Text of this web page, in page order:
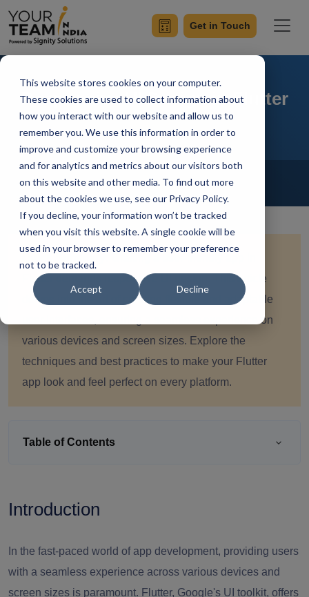
This website stores cookies on your computer.
These cookies are used to collect information about
how you interact with our website and allow us to
remember you. We use this information in order to
improve and customize your browsing experience
and for analytics and metrics about our visitors both
on this website and other media. To find out more
about the cookies we use, see our Privacy Policy.
If you decline, your information won’t be tracked
when you visit this website. A single cookie will be
used in your browser to remember your preference
not to be tracked.
Accept Decline
Get in Touch
Responsive UI Design in Flutter
Home Blog Flutter
Vanshaj Gupta Updated On October 24 2023
Flutter demands responsive UI design. This article
delves into the art of creating flexible and adaptable
user interfaces, ensuring a seamless experience on
various devices and screen sizes. Explore the
techniques and best practices to make your Flutter
app look and feel perfect on every platform.
Table of Contents
Introduction
In the fast-paced world of app development, providing users
with a seamless experience across various devices and
screen sizes is paramount. Flutter, Google's UI toolkit, offers